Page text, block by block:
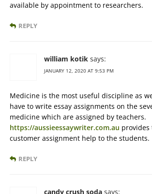
available by appointment to researchers.
REPLY
william kotik says:
JANUARY 12, 2020 AT 9:53 PM
Medicine is the most useful discipline as
have to write essay assignments on the
medicine which are assigned by teachers.
https://aussieessaywriter.com.au provides
customer assignment help to the students.
REPLY
candy crush soda says: